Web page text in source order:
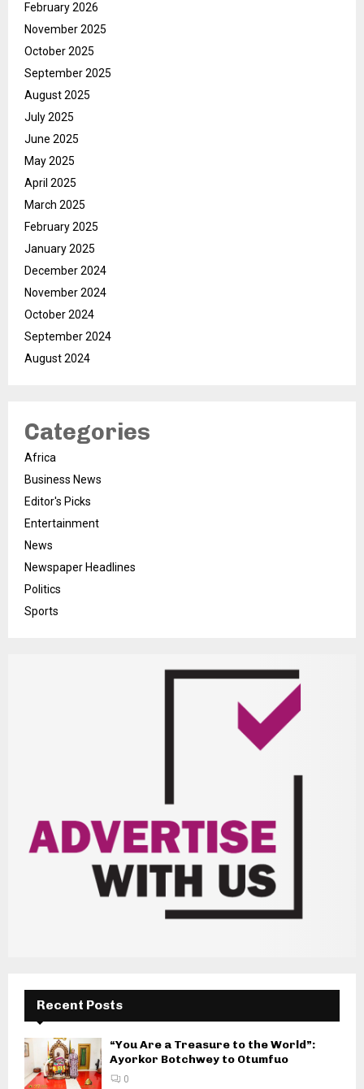
February 2026
November 2025
October 2025
September 2025
August 2025
July 2025
June 2025
May 2025
April 2025
March 2025
February 2025
January 2025
December 2024
November 2024
October 2024
September 2024
August 2024
Categories
Africa
Business News
Editor's Picks
Entertainment
News
Newspaper Headlines
Politics
Sports
Recent Posts
“You Are a Treasure to the World”:
Ayorkor Botchwey to Otumfuo
0